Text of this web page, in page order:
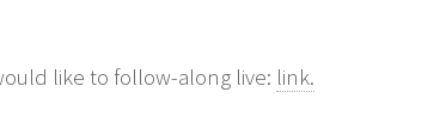
like to follow-along live: link.